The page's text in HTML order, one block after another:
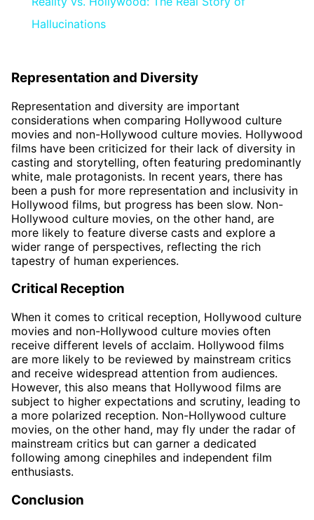
Hallucinations
Representation and Diversity
Representation and diversity are important
considerations when comparing Hollywood culture
movies and non-Hollywood culture movies. Hollywood
films have been criticized for their lack of diversity in
casting and storytelling, often featuring predominantly
white, male protagonists. In recent years, there has
been a push for more representation and inclusivity in
Hollywood films, but progress has been slow. Non-
Hollywood culture movies, on the other hand, are
more likely to feature diverse casts and explore a
wider range of perspectives, reflecting the rich
tapestry of human experiences.
Critical Reception
When it comes to critical reception, Hollywood culture
movies and non-Hollywood culture movies often
receive different levels of acclaim. Hollywood films
are more likely to be reviewed by mainstream critics
and receive widespread attention from audiences.
However, this also means that Hollywood films are
subject to higher expectations and scrutiny, leading to
a more polarized reception. Non-Hollywood culture
movies, on the other hand, may fly under the radar of
mainstream critics but can garner a dedicated
following among cinephiles and independent film
enthusiasts.
Conclusion